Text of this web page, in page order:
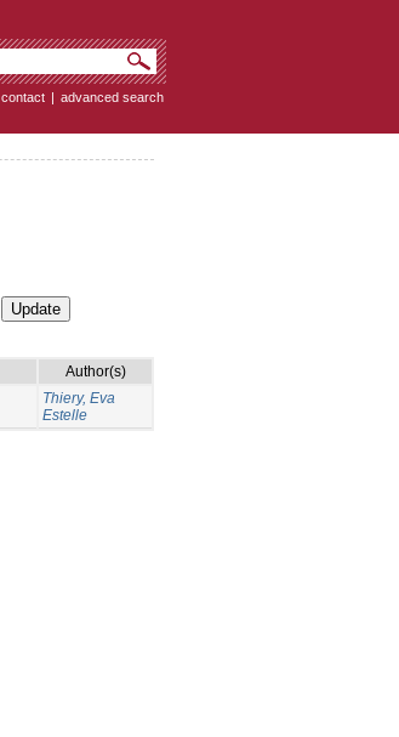
contact | advanced search
Author(s)
Thiery, Eva
Estelle